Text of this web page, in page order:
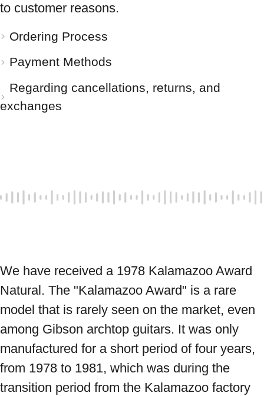
to customer reasons.
Ordering Process
Payment Methods
Regarding cancellations, returns, and
exchanges
We have received a 1978 Kalamazoo Award
Natural. The "Kalamazoo Award" is a rare
model that is rarely seen on the market, even
among Gibson archtop guitars. It was only
manufactured for a short period of four years,
from 1978 to 1981, which was during the
transition period from the Kalamazoo factory